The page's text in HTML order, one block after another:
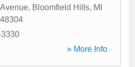
Avenue, Bloomfield Hills, MI
48304
» More Info